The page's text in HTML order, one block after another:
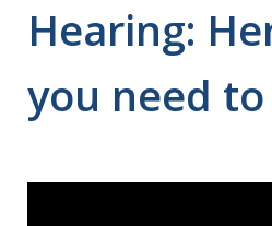
Hearing:
you need